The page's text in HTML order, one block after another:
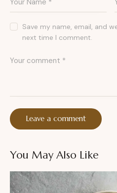
Save my name, email, and
next time I comment.
You May Also Like